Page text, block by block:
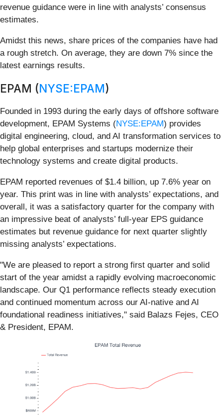
revenue guidance were in line with analysts’ consensus
estimates.
Amidst this news, share prices of the companies have had
a rough stretch. On average, they are down 7% since the
latest earnings results.
EPAM (NYSE:EPAM)
Founded in 1993 during the early days of offshore software
development, EPAM Systems (NYSE:EPAM) provides
digital engineering, cloud, and AI transformation services to
help global enterprises and startups modernize their
technology systems and create digital products.
EPAM reported revenues of $1.4 billion, up 7.6% year on
year. This print was in line with analysts’ expectations, and
overall, it was a satisfactory quarter for the company with
an impressive beat of analysts’ full-year EPS guidance
estimates but revenue guidance for next quarter slightly
missing analysts’ expectations.
"We are pleased to report a strong first quarter and solid
start of the year amidst a rapidly evolving macroeconomic
landscape. Our Q1 performance reflects steady execution
and continued momentum across our AI-native and AI
foundational readiness initiatives," said Balazs Fejes, CEO
& President, EPAM.